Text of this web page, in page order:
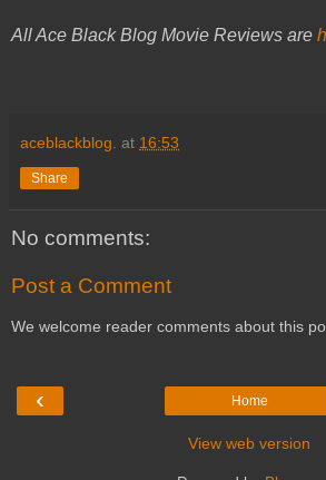
All Ace Black Blog Movie Reviews are
aceblackblog. at 16:53
Share
No comments:
Post a Comment
We welcome reader comments about this
‹ Home
View web version